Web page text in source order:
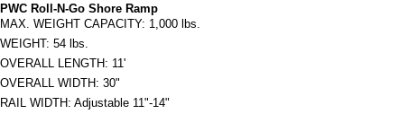
PWC Roll-N-Go Shore Ramp
MAX. WEIGHT CAPACITY: 1,000 lbs.
WEIGHT: 54 lbs.
OVERALL LENGTH: 11'
OVERALL WIDTH: 30"
RAIL WIDTH: Adjustable 11"-14"